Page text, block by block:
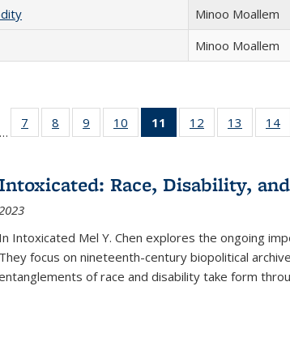
Minoo Moallem
Minoo Moallem
Full listing
table:
…
7
of 22 Full
listing table:
8
of 22 Full
listing table:
9
of 22 Full
listing table:
10
of 22 Full
listing table:
11
of 22 Full
listing
Publications
(Current
12
of 22 Full
listing table:
13
of 22
listing
14
Intoxicated: Race, Disability,
In Intoxicated Mel Y. Chen explores the ongoing
They focus on nineteenth-century biopolitical
of race and disability take form